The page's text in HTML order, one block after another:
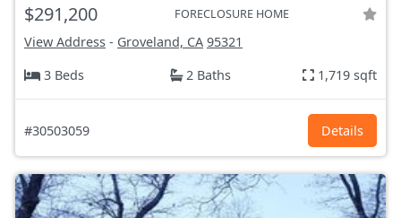
$291,200 FORECLOSURE HOME
View Address - Groveland, CA 95321
3 Beds
2 Baths 1,719 sqft
#30503059 Details